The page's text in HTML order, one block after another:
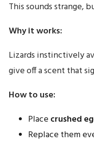
This sounds strange,
Why it works:
Lizards instinctively
give off a scent that
How to use:
Placecrushed
Replace them